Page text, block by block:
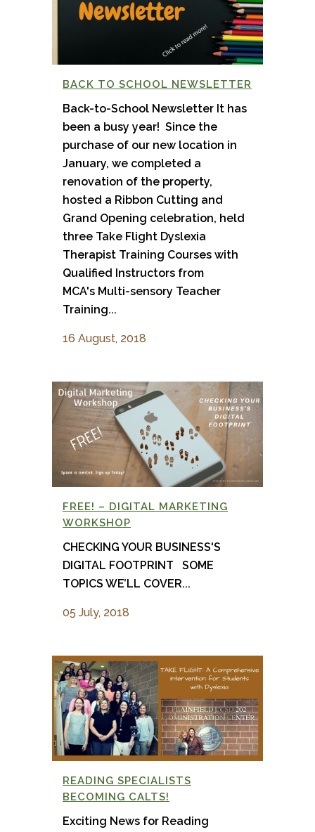
BACK TO SCHOOL NEWSLETTER
Back-to-School Newsletter It has
been a busy year! Since the
purchase of our new location in
January, we completed a
renovation of the property,
hosted a Ribbon Cutting and
Grand Opening celebration, held
three Take Flight Dyslexia
Therapist Training Courses with
Qualified Instructors from
MCA's Multi-sensory Teacher
Training...
16 August, 2018
FREE! – DIGITAL MARKETING
WORKSHOP
CHECKING YOUR BUSINESS'S
DIGITAL FOOTPRINT SOME
TOPICS WE’LL COVER...
05 July, 2018
READING SPECIALISTS
BECOMING CALTS!
Exciting News for Reading